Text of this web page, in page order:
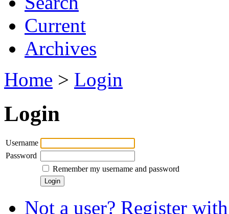
Current
Archives
Home > Login
Login
Username
Password
Remember my username and password
Not a user? Register